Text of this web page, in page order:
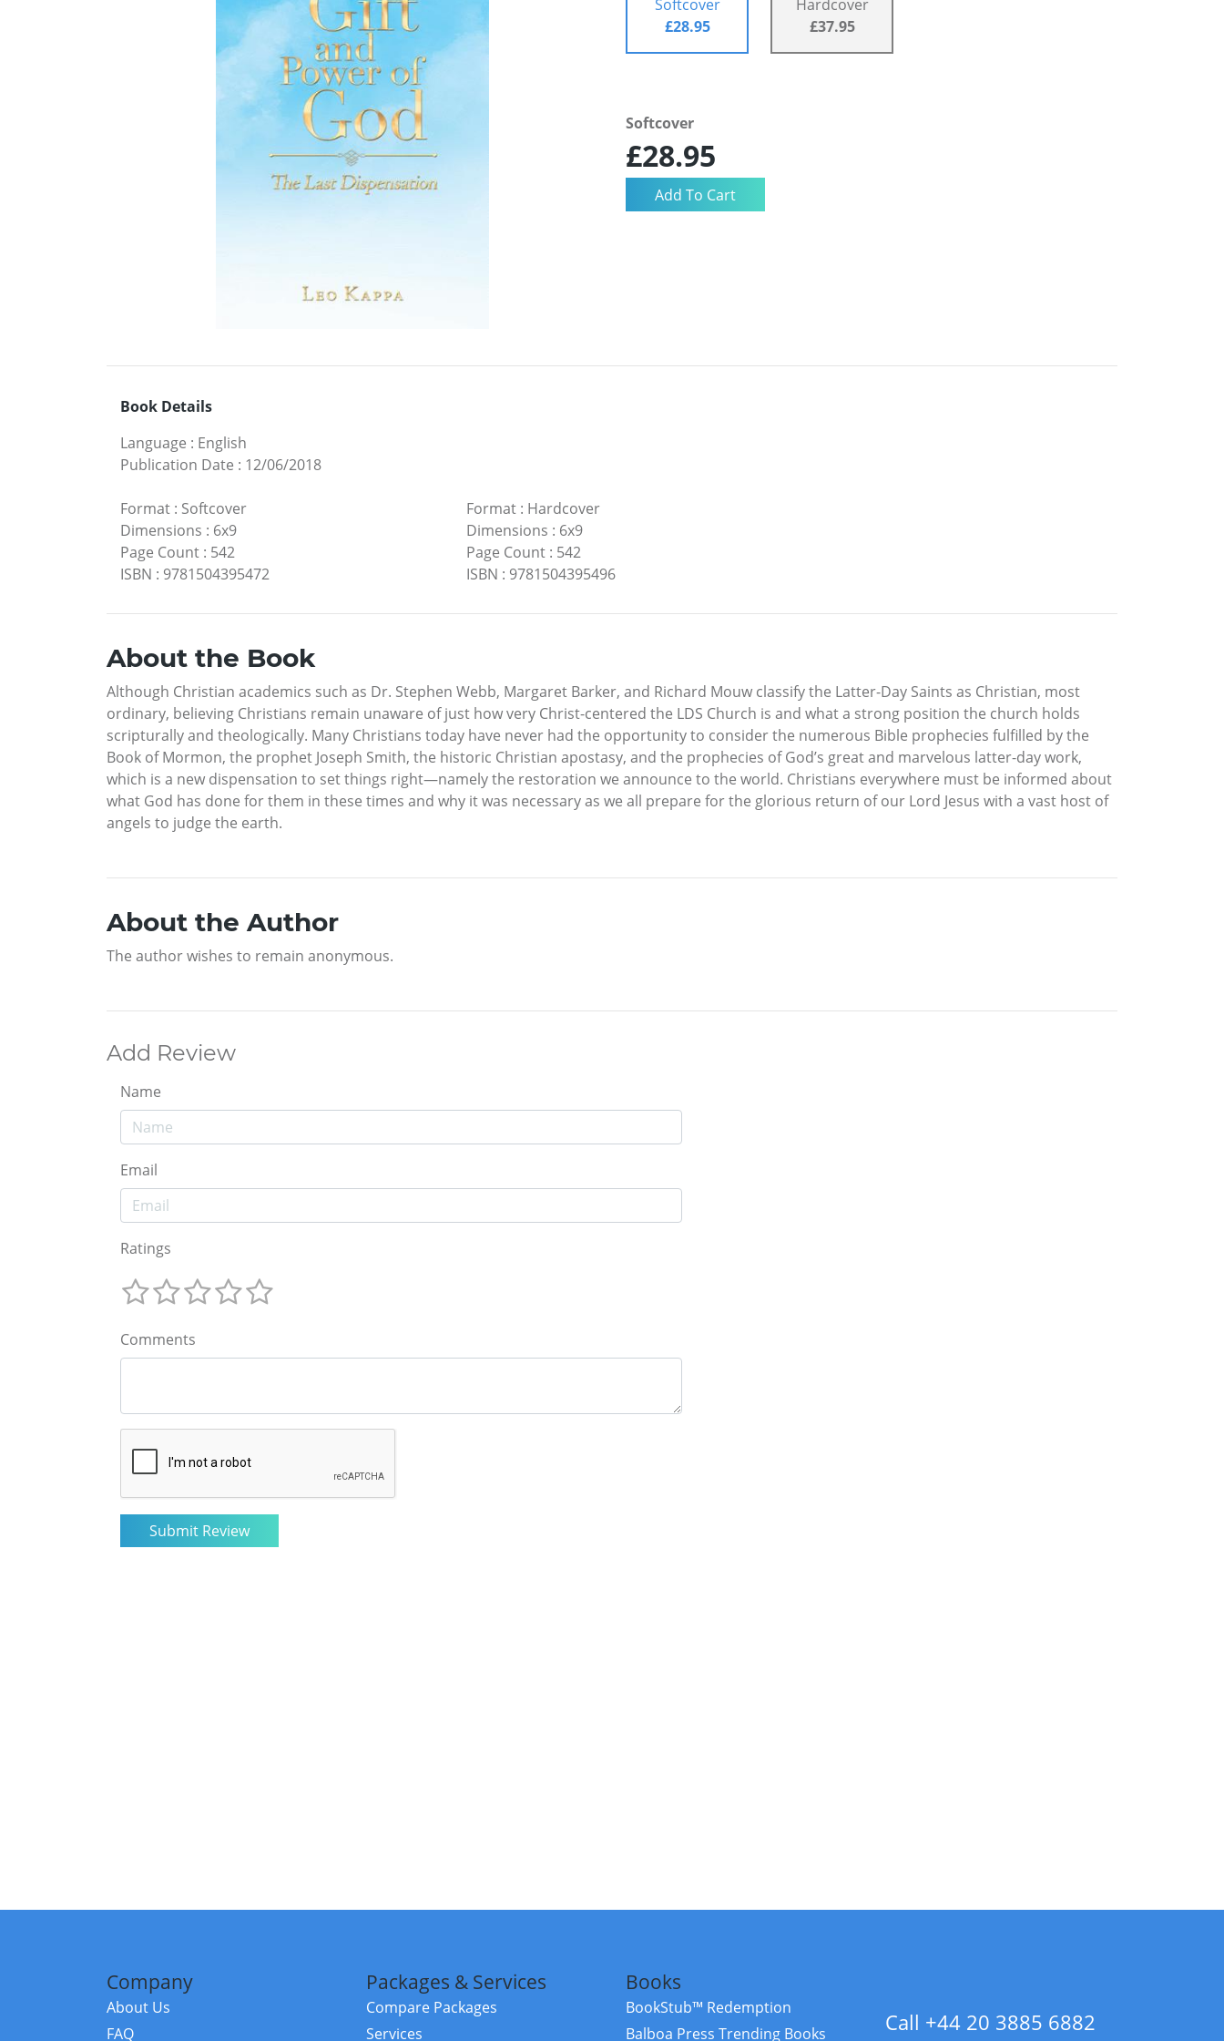
Softcover
£28.95
Hardcover
£37.95
Softcover
£28.95
Book Details
Language : English
Publication Date : 12/06/2018
Format : Softcover
Dimensions : 6x9
Page Count : 542
ISBN : 9781504395472
Format: Hardcover
Dimensions : 6x9
Page Count: 542
ISBN : 9781504395496
About the Book
Although Christian academics such as Dr. Stephen Webb, Margaret Barker, and Richard Mouw classify the Latter-Day Saints as Christian, most
ordinary, believing Christians remain unaware of just how very Christ-centered the LDS Church is and what a strong position the church holds
scripturally and theologically. Many Christians today have never had the opportunity to consider the numerous Bible prophecies fulfilled by the
Book of Mormon, the prophet Joseph Smith, the historic Christian apostasy, and the prophecies of God’s great and marvelous latter-day work,
which is a new dispensation to set things right—namely the restoration we announce to the world. Christians everywhere must be informed about
what God has done for them in these times and why it was necessary as we all prepare for the glorious return of our Lord Jesus with a vast host of
angels to judge the earth.
About the Author
The author wishes to remain anonymous.
Add Review
Name
Email
Ratings
Comments
Company
About Us
FAQ
Packages & Services
Compare Packages
Services
Books
BookStub™ Redemption
Balboa Press Trending Books
Call +44 20 3885 6882